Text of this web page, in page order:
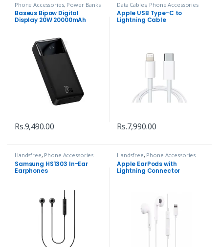
Phone Accessories, Power Banks
Baseus Bipow Digital
Display 20W 20000mAh
Rs.9,490.00
Data Cables, Phone Accessories
Apple USB Type-C to
Lightning Cable
Rs.7,990.00
Handsfree, Phone Accessories
Samsung HS1303 In-Ear
Earphones
Handsfree, Phone Accessories
Apple EarPods with
Lightning Connector